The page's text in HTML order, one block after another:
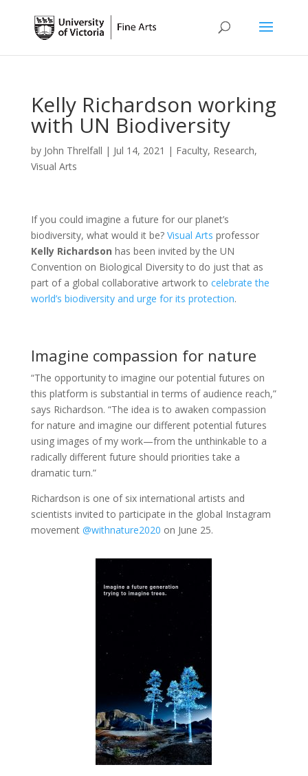
Kelly Richardson working
with UN Biodiversity
by John Threlfall | Jul 14, 2021 | Faculty, Research,
Visual Arts
If you could imagine a future for our planet’s
biodiversity, what would it be? Visual Arts professor
Kelly Richardson has been invited by the UN
Convention on Biological Diversity to do just that as
part of a global collaborative artwork to celebrate the
world’s biodiversity and urge for its protection.
Imagine compassion for nature
“The opportunity to imagine our potential futures on
this platform is substantial in terms of audience reach,”
says Richardson. “The idea is to awaken compassion
for nature and imagine our different potential futures
using images of my work—from the unthinkable to a
radically different future should priorities take a
dramatic turn.”
Richardson is one of six international artists and
scientists invited to participate in the global Instagram
movement @withnature2020 on June 25.